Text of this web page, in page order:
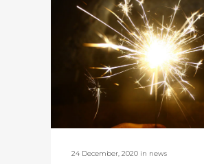
24 December, 2020 in news